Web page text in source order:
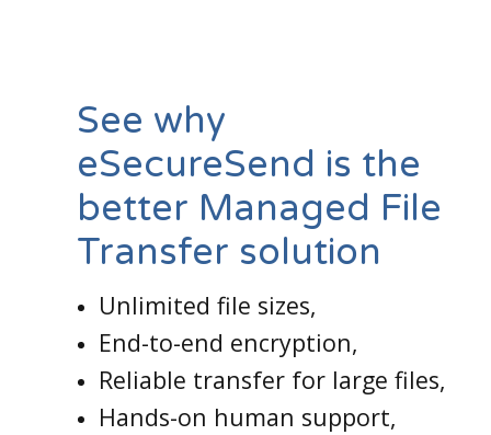
See why
eSecureSend is the
better Managed File
Transfer solution
Unlimited file sizes,
End-to-end encryption,
Reliable transfer for large files,
Hands-on human support,